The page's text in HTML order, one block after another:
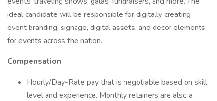
ideal candidate will be responsible for digitally creating
event branding, signage, digital assets, and decor elements
for events across the nation.
Compensation
Hourly/Day-Rate pay that is negotiable based on skill
level and experience. Monthly retainers are also a